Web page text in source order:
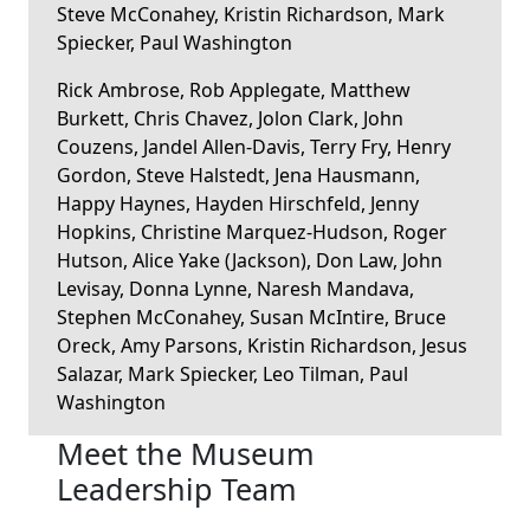
Steve McConahey, Kristin Richardson, Mark
Spiecker, Paul Washington
Rick Ambrose, Rob Applegate, Matthew
Burkett, Chris Chavez, Jolon Clark, John
Couzens, Jandel Allen-Davis, Terry Fry, Henry
Gordon, Steve Halstedt, Jena Hausmann,
Happy Haynes, Hayden Hirschfeld, Jenny
Hopkins, Christine Marquez-Hudson, Roger
Hutson, Alice Yake (Jackson), Don Law, John
Levisay, Donna Lynne, Naresh Mandava,
Stephen McConahey, Susan McIntire, Bruce
Oreck, Amy Parsons, Kristin Richardson, Jesus
Salazar, Mark Spiecker, Leo Tilman, Paul
Washington
Meet the Museum
Leadership Team